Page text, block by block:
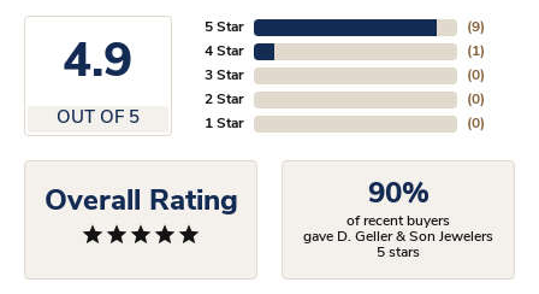
4.9
OUT OF 5
5 Star
4 Star
3 Star
2 Star
1 Star
(9)
(1)
(0)
(0)
(0)
Overall Rating 90%
of recent buyers
gave D. Geller & Son Jewelers
5 stars